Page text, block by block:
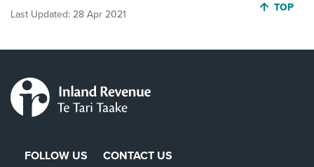
Last Updated: 28 Apr 2021
JUMP
TOP
FOLLOW US CONTACT US